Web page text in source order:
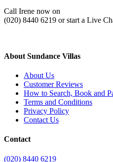
Call Irene now on
(020) 8440 6219 or start a Live
About Sundance Villas
About Us
Customer Reviews
How to Search, Book and
Terms and Conditions
Privacy Policy
Contact Us
Contact
(020) 8440 6219